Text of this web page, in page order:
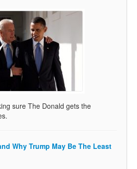
sure The Donald gets the
Why Trump May Be The Least